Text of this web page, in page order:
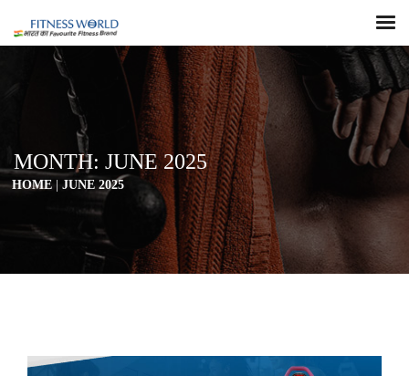
MONTH: JUNE 2025
HOME JUNE 2025